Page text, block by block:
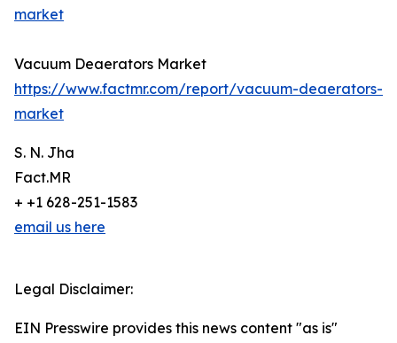
market
Vacuum Deaerators Market
https://www.factmr.com/report/vacuum-deaerators-
market
S. N. Jha
Fact.MR
+ +1 628-251-1583
email us here
Legal Disclaimer:
EIN Presswire provides this news content "as is"